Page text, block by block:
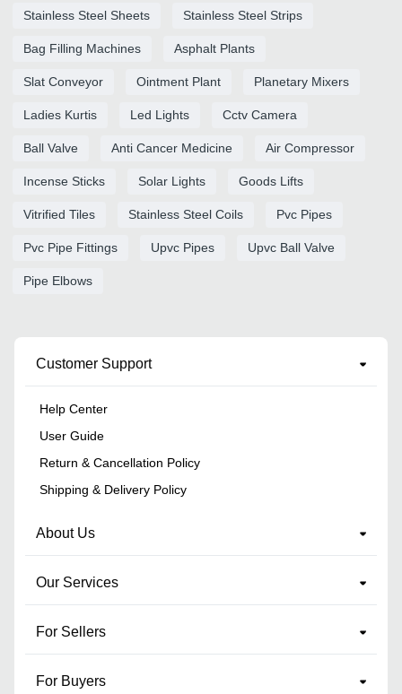
Stainless Steel Sheets Stainless Steel Strips
Bag Filling Machines Asphalt Plants
Slat Conveyor Ointment Plant Planetary Mixers
Ladies Kurtis Led Lights Cctv Camera
Ball Valve Anti Cancer Medicine Air Compressor
Incense Sticks Solar Lights Goods Lifts
Vitrified Tiles Stainless Steel Coils Pvc Pipes
Pvc Pipe Fittings Upvc Pipes Upvc Ball Valve
Pipe Elbows
Customer Support
Help Center
User Guide
Return & Cancellation Policy
Shipping & Delivery Policy
About Us
Our Services
For Sellers
For Buyers